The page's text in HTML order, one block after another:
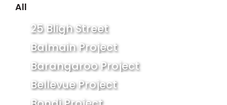
Residential
All
25 Bligh Street
Balmain Project
Barangaroo Project
Bellevue Project